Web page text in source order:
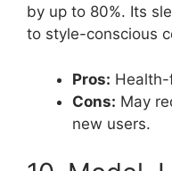
by up to 80%. Its
to style-conscious
Pros:
Cons: May
new users.